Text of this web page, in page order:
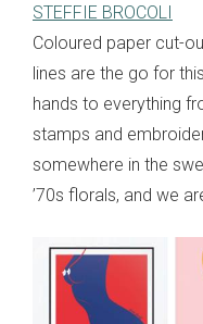
STEFFIE BROCOLI
Coloured paper cut-
lines are the go for
hands to everything
stamps and
somewhere in the
’70s florals, and we